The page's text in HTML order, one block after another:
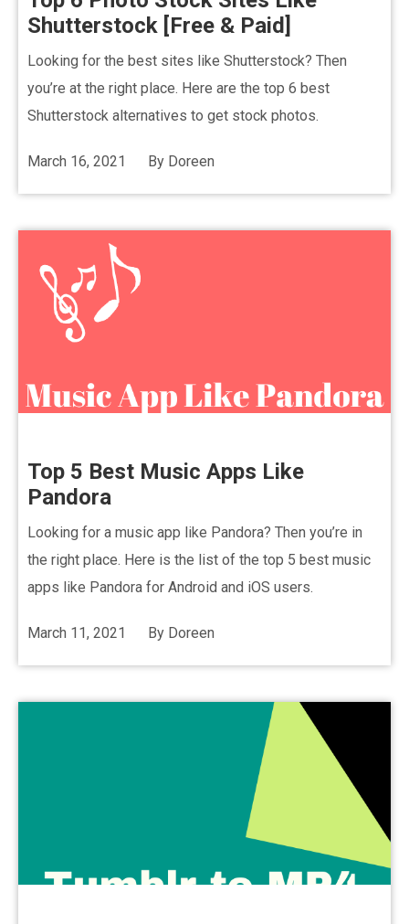
Shutterstock [Free & Paid]
Looking for the best sites like Shutterstock? Then
you’re at the right place. Here are the top 6 best
Shutterstock alternatives to get stock photos.
March 16, 2021 By Doreen
Top 5 Best Music Apps Like
Pandora
Looking for a music app like Pandora? Then you’re in
the right place. Here is the list of the top 5 best music
apps like Pandora for Android and iOS users.
March 11, 2021 By Doreen